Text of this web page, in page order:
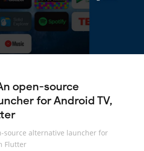
open-source
for Android TV,
source alternative launcher for
Flutter